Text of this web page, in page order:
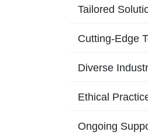
Tailored
Cutting-Edge
Diverse
Ethical
Ongoing